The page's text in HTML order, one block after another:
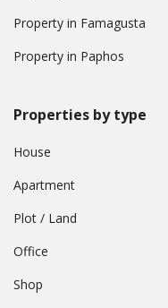
Property in Famagusta
Property in Paphos
Properties by type
House
Apartment
Plot / Land
Office
Shop